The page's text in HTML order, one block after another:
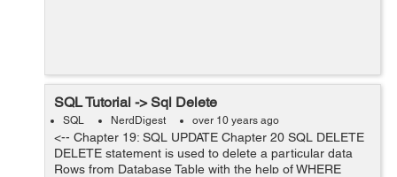
SQL Tutorial -> Sql Delete
SQL NerdDigest over 10 years ago
<-- Chapter 19: SQL UPDATE Chapter 20 SQL DELETE
DELETE statement is used to delete a particular data
Rows from Database Table with the help of WHERE